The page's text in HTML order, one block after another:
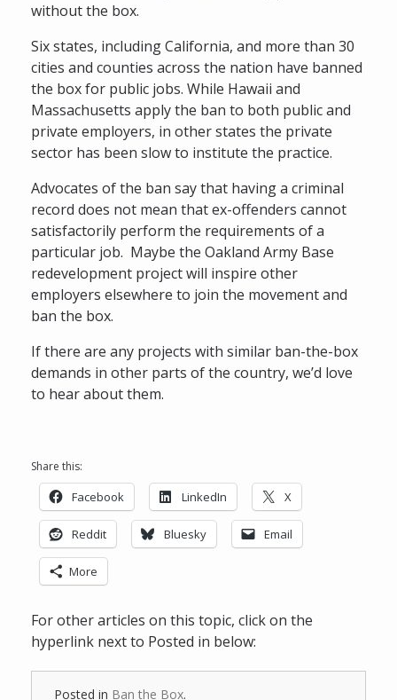
without the box.
Six states, including California, and more than 30
cities and counties across the nation have banned
the box for public jobs. While Hawaii and
Massachusetts apply the ban to both public and
private employers, in other states the private
sector has been slow to institute the practice.
Advocates of the ban say that having a criminal
record does not mean that ex-offenders cannot
satisfactorily perform the requirements of a
particular job. Maybe the Oakland Army Base
redevelopment project will inspire other
employers elsewhere to join the movement and
ban the box.
If there are any projects with similar ban-the-box
demands in other parts of the country, we’d love
to hear about them.
Share this:
Facebook LinkedIn X
Reddit Bluesky Email
More
For other articles on this topic, click on the
hyperlink next to Posted in below:
Posted in Ban the Box.